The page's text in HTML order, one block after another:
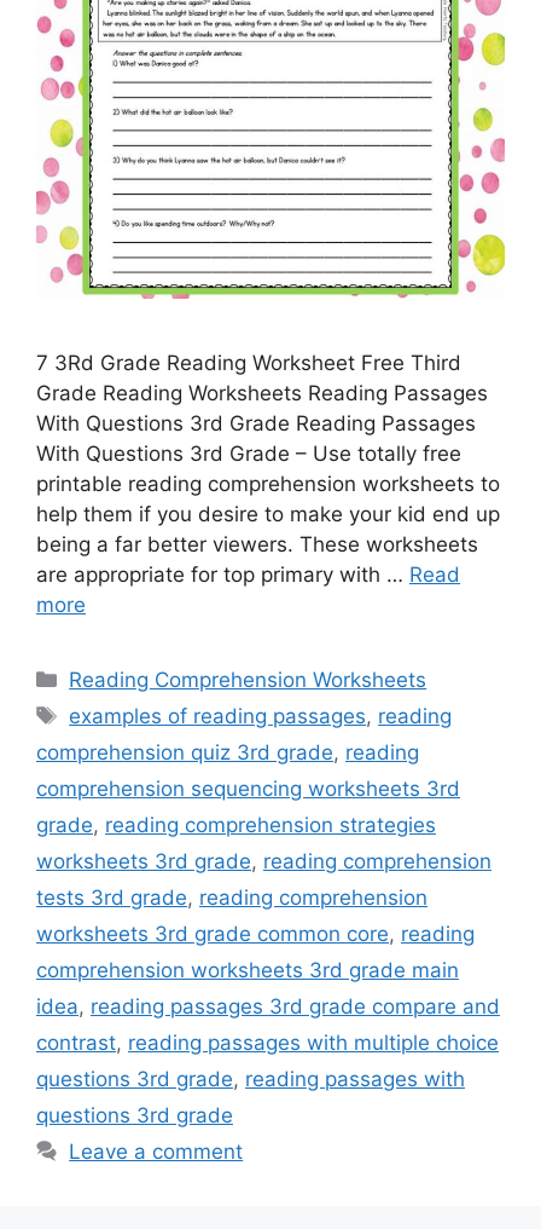
7 3Rd Grade Reading Worksheet Free Third
Grade Reading Worksheets Reading Passages
With Questions 3rd Grade Reading Passages
With Questions 3rd Grade – Use totally free
printable reading comprehension worksheets to
help them if you desire to make your kid end up
being a far better viewers. These worksheets
are appropriate for top primary with … Read
more
Categories
Reading Comprehension Worksheets
Tags
examples of reading passages, reading
comprehension quiz 3rd grade, reading
comprehension sequencing worksheets 3rd
grade, reading comprehension strategies
worksheets 3rd grade, reading comprehension
tests 3rd grade, reading comprehension
worksheets 3rd grade common core, reading
comprehension worksheets 3rd grade main
idea, reading passages 3rd grade compare and
contrast, reading passages with multiple choice
questions 3rd grade, reading passages with
questions 3rd grade
Leave a comment